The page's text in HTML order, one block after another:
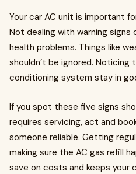
Your car AC unit is important
Not dealing with warning signs
health problems. Things like
shouldn’t be ignored. Noticing
conditioning system stay in
If you spot these five signs
requires servicing, act and
someone reliable. Getting
making sure the AC gas refill
save on costs and keeps your